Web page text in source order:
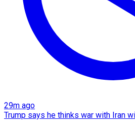
29m ago
Trump says he thinks war with Iran